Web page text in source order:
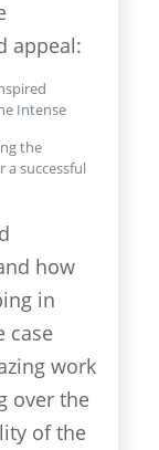
appeal:
Intense
the
a successful
how
in
case
work
over the
of the